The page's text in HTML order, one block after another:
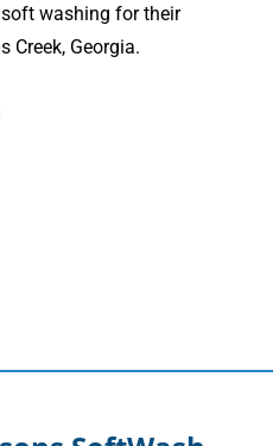
washing for their
Creek, Georgia.